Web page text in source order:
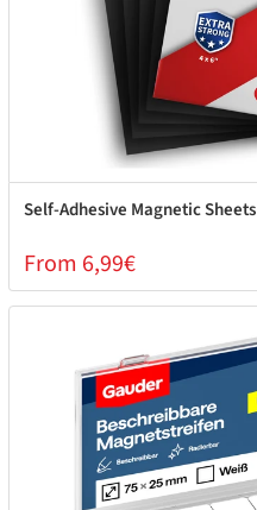
Self-Adhesive Magnetic Sheets
From 6,99€